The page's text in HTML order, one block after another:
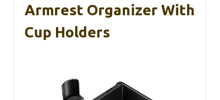
Armrest Organizer With
Cup Holders